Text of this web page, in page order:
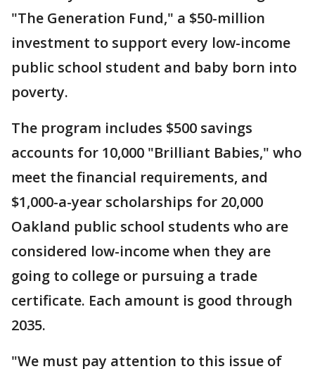
"The Generation Fund," a $50-million
investment to support every low-income
public school student and baby born into
poverty.
The program includes $500 savings
accounts for 10,000 "Brilliant Babies," who
meet the financial requirements, and
$1,000-a-year scholarships for 20,000
Oakland public school students who are
considered low-income when they are
going to college or pursuing a trade
certificate. Each amount is good through
2035.
"We must pay attention to this issue of